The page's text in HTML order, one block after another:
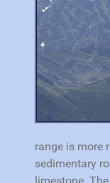
range is more
sedimentary